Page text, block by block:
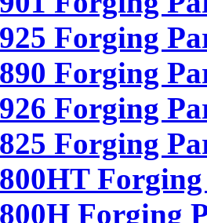
Forging
Forging
Forging
Forging
Forging